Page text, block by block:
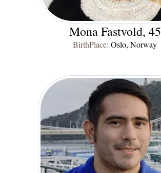
Mona Fastvold, 45
BirthPlace: Oslo, Norway